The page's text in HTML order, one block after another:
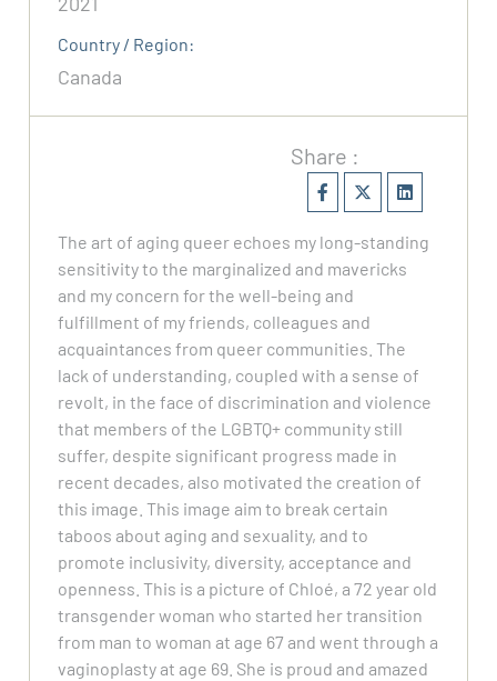
Country / Region:
Canada
Share :
The art of aging queer echoes my long-standing
sensitivity to the marginalized and mavericks
and my concern for the well-being and
fulfillment of my friends, colleagues and
acquaintances from queer communities. The
lack of understanding, coupled with a sense of
revolt, in the face of discrimination and violence
that members of the LGBTQ+ community still
suffer, despite significant progress made in
recent decades, also motivated the creation of
this image. This image aim to break certain
taboos about aging and sexuality, and to
promote inclusivity, diversity, acceptance and
openness. This is a picture of Chloé, a 72 year old
transgender woman who started her transition
from man to woman at age 67 and went through a
vaginoplasty at age 69. She is proud and amazed